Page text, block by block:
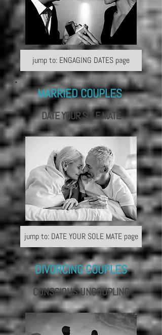
jump to: ENGAGING DATES page
MARRIED COUPLES
DATE YOURSOLE MATE
jump to: DATE YOUR SOLE MATE page
DIVORCING COUPLES
CONSCIOUS UNCOUPLING